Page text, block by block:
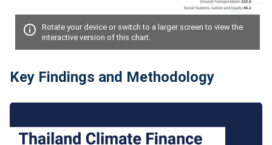
Rotate your device or switch to a larger screen to view the
interactive version of this chart.
Key Findings and Methodology